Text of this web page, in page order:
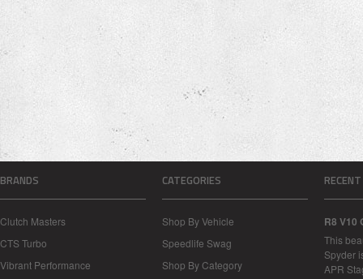
BRANDS
Clutch Masters
CTS Turbo
Vibrant Performance
CATEGORIES
Shop By Vehicle
Speedlife Swag
Shop By Category
R8 V10
This
Spyder
APR